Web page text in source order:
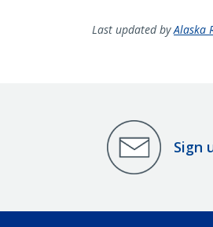
Last updated byAlaska
Sign